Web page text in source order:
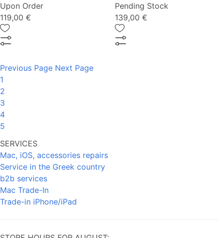
Upon Order
119,00 €
Pending Stock
139,00 €
Previous Page Next Page
1
2
3
4
5
SERVICES
Mac, iOS, accessories repairs
Service in the Greek country
b2b services
Mac Trade-In
Trade-in iPhone/iPad